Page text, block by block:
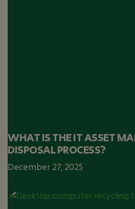
WHAT IS THE IT ASSET
DISPOSAL PROCESS?
December 27, 2025